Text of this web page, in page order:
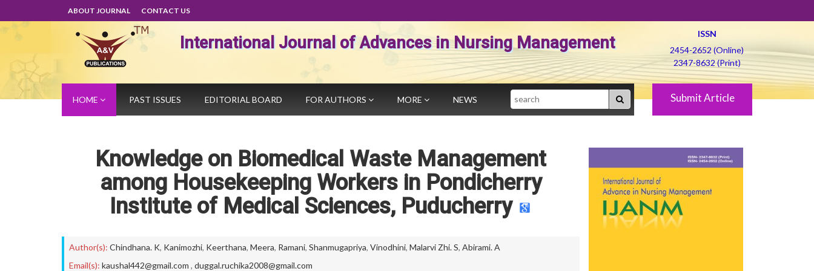
ABOUT JOURNAL CONTACT US
International Journal of Advances in Nursing Management
ISSN
2454-2652 (Online)
2347-8632 (Print)
HOME PAST ISSUES EDITORIAL BOARD FOR AUTHORS MORE NEWS Search Submit Article
Knowledge on Biomedical Waste Management
among Housekeeping Workers in Pondicherry
Institute of Medical Sciences, Puducherry
Author(s): Chindhana. K, Kanimozhi, Keerthana, Meera, Ramani, Shanmugapriya, Vinodhini, Malarvi Zhi. S, Abirami. A
Email(s): kaushal442@gmail.com , duggal.ruchika2008@gmail.com